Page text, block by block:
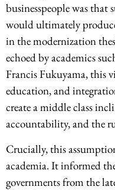
businesspeople was that
would ultimately
in the modernization
echoed by academics
Francis Fukuyama, this
education, and
create a middle class
accountability, and the
Crucially, this
academia. It informed
governments from the